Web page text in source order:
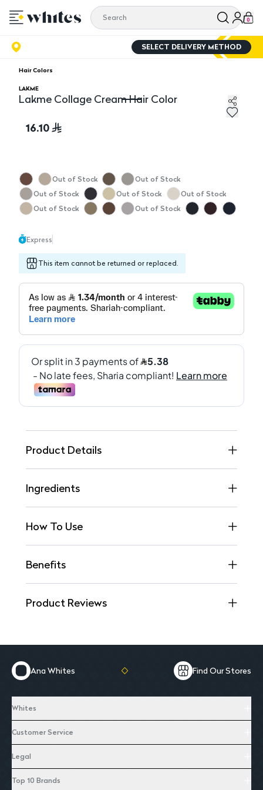
0
SELECT DELIVERY METHOD
Hair Colors
LAKME
Lakme Collage Cream Hair Color
16.10
Out of Stock
Out of Stock
Out of Stock
Out of Stock
Out of Stock
Out of Stock
Out of Stock
Express
This item cannot be returned or replaced.
Product Details
Ingredients
How To Use
Benefits
Product Reviews
Ana Whites Find Our Stores
Whites
Customer Service
Legal
Top 10 Brands